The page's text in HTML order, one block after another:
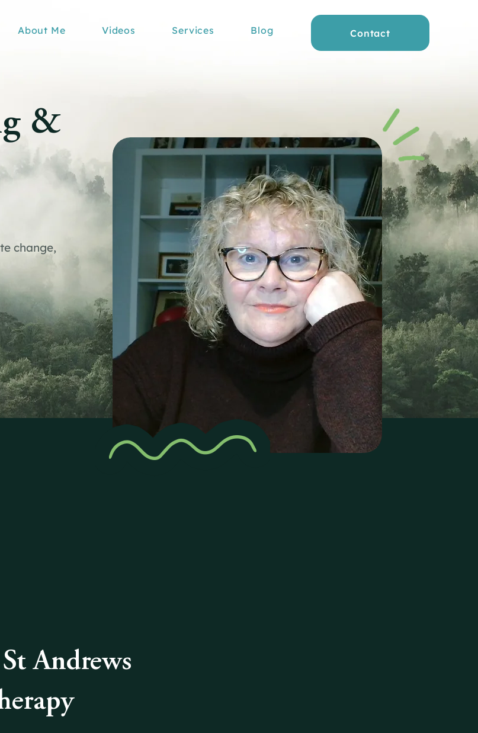
About Me Videos Services Blog Contact
&
change,
Andrews